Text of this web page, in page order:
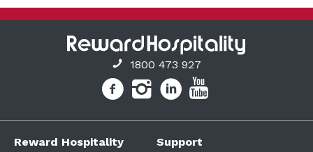
1800 473 927
Reward Hospitality Support